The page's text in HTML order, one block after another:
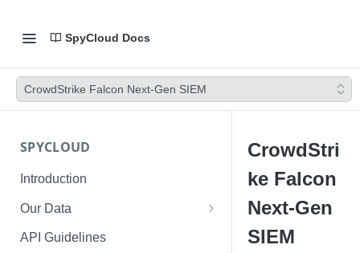
SpyCloud Docs
CrowdStrike Falcon Next-Gen SIEM
SPYCLOUD
Introduction
Our Data
Data Types & Breach Categories
API Guidelines
CrowdStri
ke Falcon
Next-Gen
SIEM